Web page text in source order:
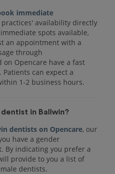
immediate
practices' availability directly
spots available,
an appointment with a
through
on Opencare have a fast
can expect a
1-2 business hours.
in Ballwin?
dentists on Opencare, our
have a gender
By indicating you prefer a
provide to you a list of
dentists.